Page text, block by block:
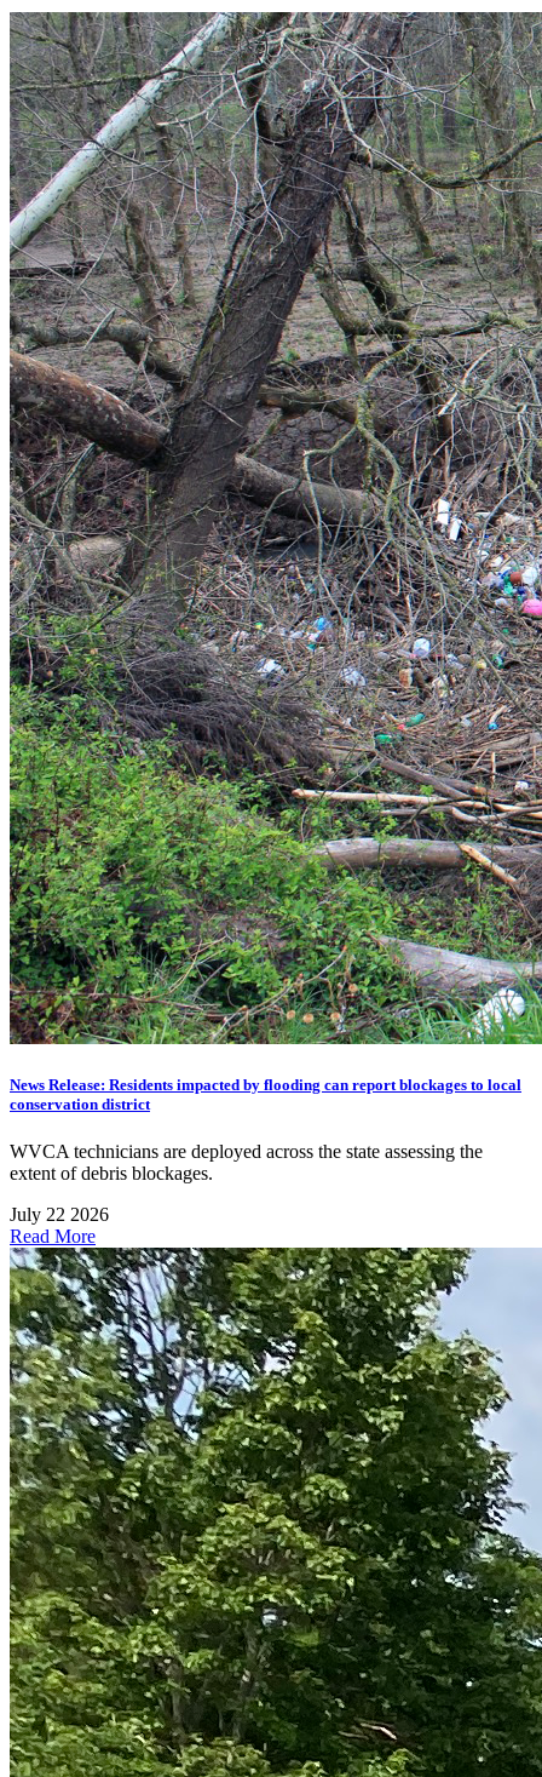
News Release: Residents impacted by flooding can report blockages to local
conservation district
WVCA technicians are deployed across the state assessing the
extent of debris blockages.
July 22 2026
Read More